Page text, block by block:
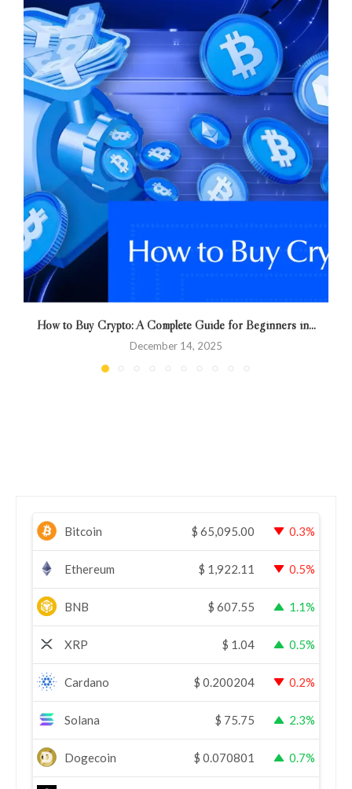
How to Buy Crypto: A Complete Guide for Beginners in...
December 14, 2025
Bitcoin $ 65,095.00 0.3%
Ethereum $ 1,922.11 0.5%
BNB $ 607.55 1.1%
XRP $ 1.04 0.5%
Cardano $ 0.200204 0.2%
Solana $ 75.75 2.3%
Dogecoin $ 0.070801 0.7%